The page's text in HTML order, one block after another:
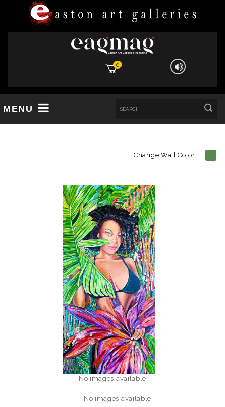
0
MENU
No images available
No images available
Change Wall Color :